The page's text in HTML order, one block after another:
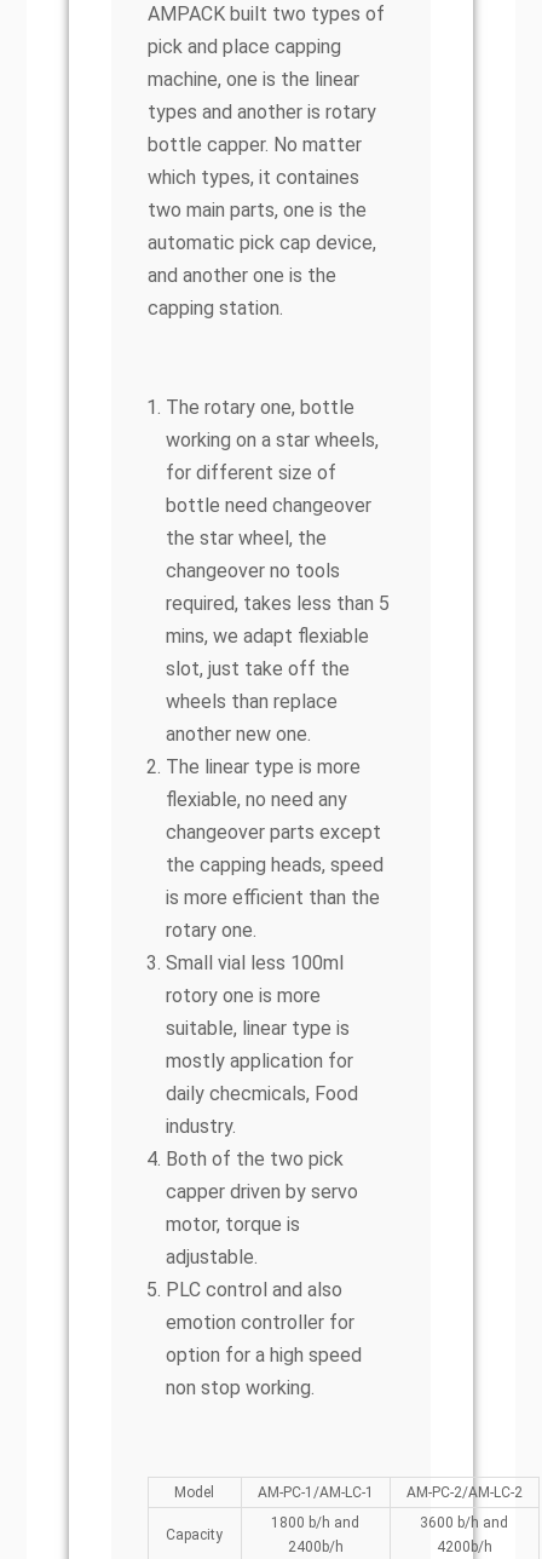
AMPACK built two types of
pick and place capping
machine, one is the linear
types and another is rotary
bottle capper. No matter
which types, it containes
two main parts, one is the
automatic pick cap device,
and another one is the
capping station.
The rotary one, bottle
working on a star wheels,
for different size of
bottle need changeover
the star wheel, the
changeover no tools
required, takes less than 5
mins, we adapt flexiable
slot, just take off the
wheels than replace
another new one.
The linear type is more
flexiable, no need any
changeover parts except
the capping heads, speed
is more efficient than the
rotary one.
Small vial less 100ml
rotory one is more
suitable, linear type is
mostly application for
daily checmicals, Food
industry.
Both of the two pick
capper driven by servo
motor, torque is
adjustable.
PLC control and also
emotion controller for
option for a high speed
non stop working.
Model AM-PC-1/AM-LC-1 AM-PC-2/AM-LC-2
Capacity
1800 b/h and
2400b/h
3600 b/h and
4200b/h